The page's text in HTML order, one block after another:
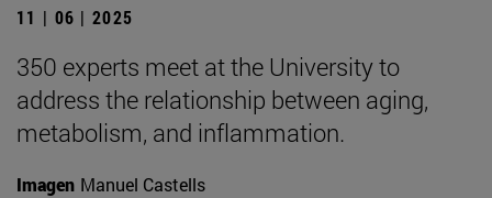
11 | 06 | 2025
350 experts meet at the University to
address the relationship between aging,
metabolism, and inflammation.
Imagen Manuel Castells